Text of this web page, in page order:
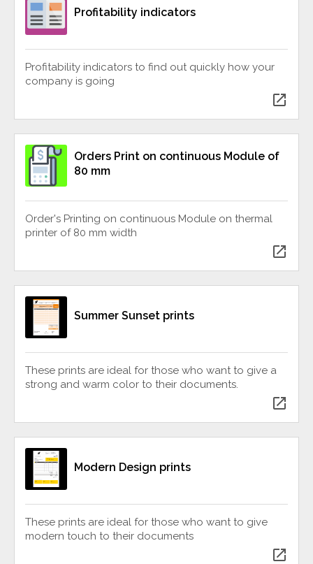
Profitability indicators
Profitability indicators to find out quickly how your
company is going
open_in_new
Orders Print on continuous Module of
80 mm
Order's Printing on continuous Module on thermal
printer of 80 mm width
open_in_new
Summer Sunset prints
These prints are ideal for those who want to give a
strong and warm color to their documents.
open_in_new
Modern Design prints
These prints are ideal for those who want to give
modern touch to their documents
open_in_new